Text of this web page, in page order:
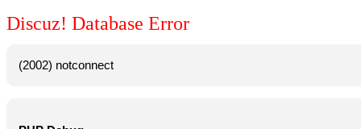
Discuz! Database Error
(2002) notconnect